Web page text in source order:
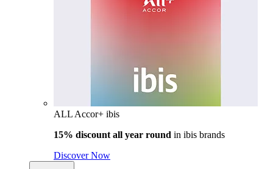
ALL Accor+ ibis
15% discount all year round in ibis brands
Discover Now